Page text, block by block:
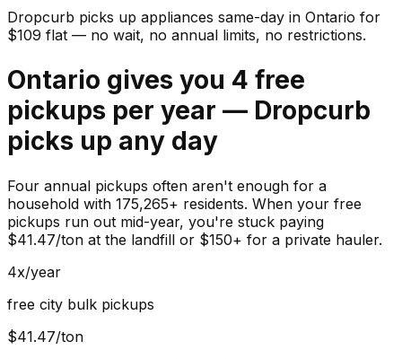
Dropcurb picks up appliances same-day in Ontario for
$109 flat — no wait, no annual limits, no restrictions.
Ontario gives you 4 free
pickups per year — Dropcurb
picks up any day
Four annual pickups often aren't enough for a
household with 175,265+ residents. When your free
pickups run out mid-year, you're stuck paying
$41.47/ton at the landfill or $150+ for a private hauler.
4x/year
free city bulk pickups
$41.47/ton